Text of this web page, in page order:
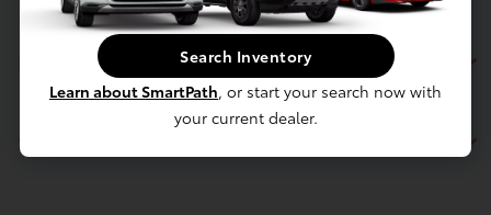
Service & Parts
Search Inventory
Learn about SmartPath, or start your search now with
your current dealer.